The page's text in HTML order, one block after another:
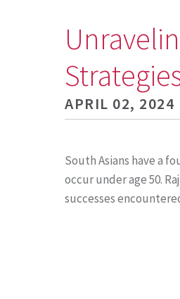
APRIL 02, 2024
South Asians have a
occur under age 50.
successes